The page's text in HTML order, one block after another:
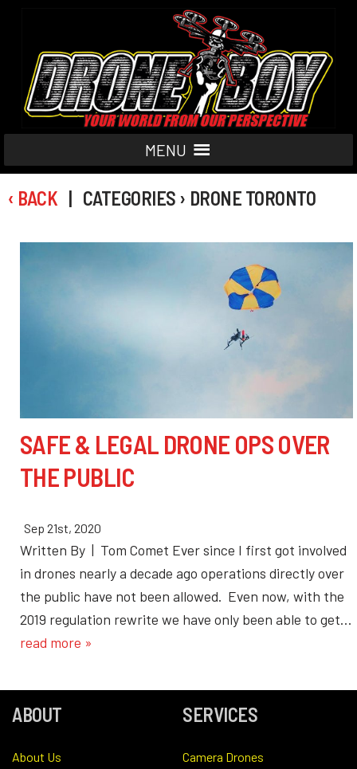
MENU
‹ BACK | CATEGORIES › DRONE TORONTO
SAFE & LEGAL DRONE OPS OVER
THE PUBLIC
Sep 21st, 2020
Written By | Tom Comet Ever since I first got involved
in drones nearly a decade ago operations directly over
the public have not been allowed. Even now, with the
2019 regulation rewrite we have only been able to get…
read more »
ABOUT
About Us
SERVICES
Camera Drones